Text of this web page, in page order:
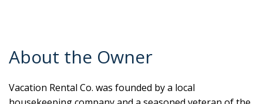
About the Owner
Vacation Rental Co. was founded by a local